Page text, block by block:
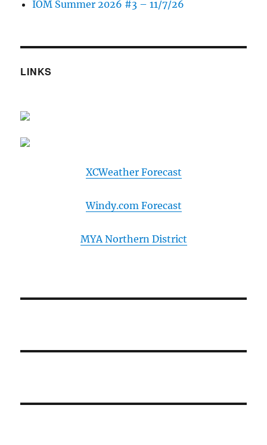
IOM Summer 2026 #3 – 11/7/26
LINKS
XCWeather Forecast
Windy.com Forecast
MYA Northern District